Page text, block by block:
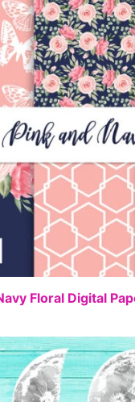
Floral Digital